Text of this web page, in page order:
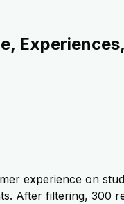
experience on
After filtering, 300